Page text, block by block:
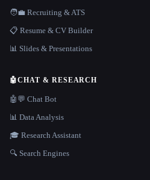
🧑‍💼 Recruiting & ATS
📋 Resume & CV Builder
📊 Slides & Presentations
🤖CHAT & RESEARCH
🤖💬 Chat Bot
📊 Data Analysis
🎓 Research Assistant
🔍 Search Engines